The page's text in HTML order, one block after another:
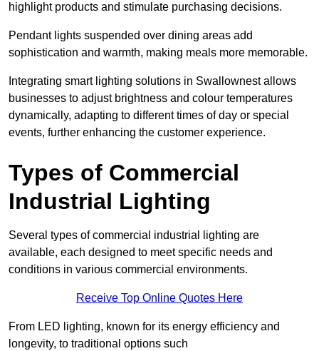
highlight products and stimulate purchasing decisions.
Pendant lights suspended over dining areas add
sophistication and warmth, making meals more memorable.
Integrating smart lighting solutions in Swallownest allows
businesses to adjust brightness and colour temperatures
dynamically, adapting to different times of day or special
events, further enhancing the customer experience.
Types of Commercial
Industrial Lighting
Several types of commercial industrial lighting are
available, each designed to meet specific needs and
conditions in various commercial environments.
Receive Top Online Quotes Here
From LED lighting, known for its energy efficiency and
longevity, to traditional options such